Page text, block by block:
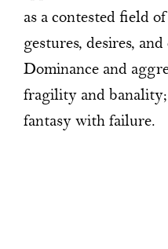
as a contested field
gestures, desires,
Dominance and
fragility and
fantasy with failure.